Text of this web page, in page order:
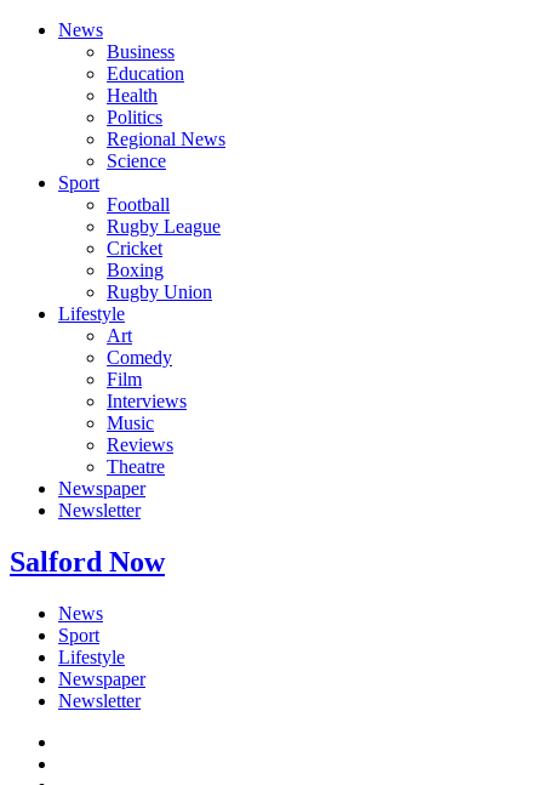
News
Business
Education
Health
Politics
Regional News
Science
Sport
Football
Rugby League
Cricket
Boxing
Rugby Union
Lifestyle
Art
Comedy
Film
Interviews
Music
Reviews
Theatre
Newspaper
Newsletter
Salford Now
News
Sport
Lifestyle
Newspaper
Newsletter